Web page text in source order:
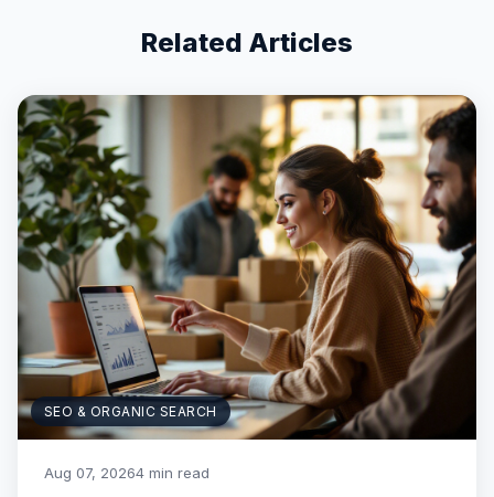
Related Articles
SEO & ORGANIC SEARCH
Aug 07, 20264 min read